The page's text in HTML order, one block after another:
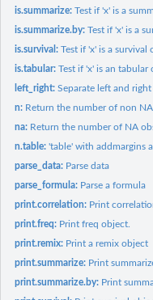
is.summarize:Test if 'x' is a
is.summarize.by:Test if 'x' is a
is.survival:Test if 'x' is a survival
is.tabular:Test if 'x' is an tabular
left_right:Separate left and right
n: Return the number of non
na: Return the number of NA
n.table:'table' with addmargins
parse_data: Parse data
parse_formula: Parse a formula
print.correlation: Print
print.freq: Print freq object.
print.remix: Print a remix object
print.summarize: Print
print.summarize.by: Print